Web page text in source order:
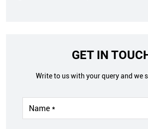
GET IN
Write to us with your query and we